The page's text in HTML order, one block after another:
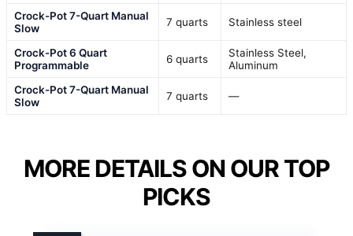
Crock-Pot 7-Quart Manual
Slow
7 quarts Stainless steel
Crock-Pot 6 Quart
Programmable
6 quarts
Stainless Steel,
Aluminum
Crock-Pot 7-Quart Manual
Slow
7 quarts —
MORE DETAILS ON OUR TOP
PICKS